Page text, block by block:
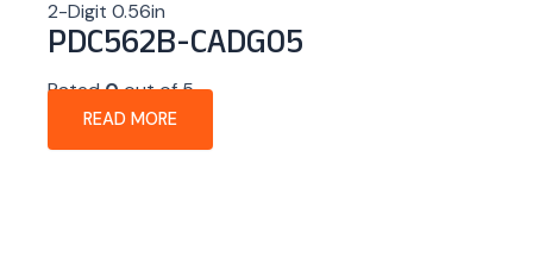
2-Digit 0.56in
PDC562B-CADG05
Rated0out of 5
READ MORE